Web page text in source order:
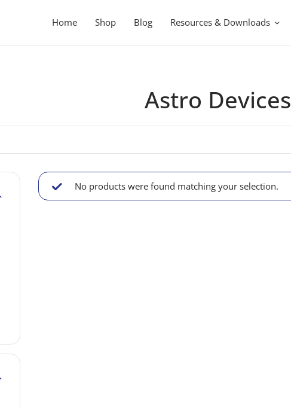
Home Shop Blog Resources & Downloads
Astro Devices
No products were found matching your selection.